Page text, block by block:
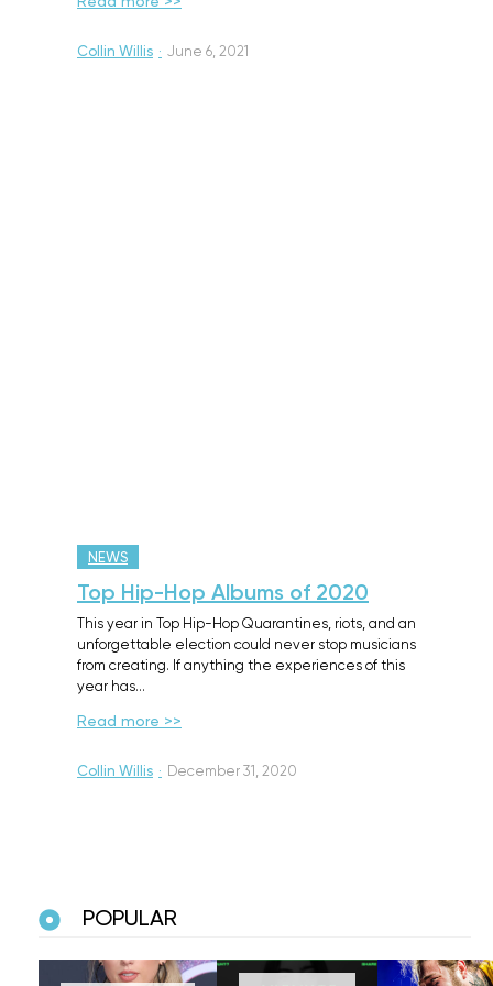
Collin Willis · June 6, 2021
NEWS
Top Hip-Hop Albums of 2020
This year in Top Hip-Hop Quarantines, riots, and an
unforgettable election could never stop musicians
from creating. If anything the experiences of this
year has…
Read more >>
Collin Willis · December 31, 2020
POPULAR